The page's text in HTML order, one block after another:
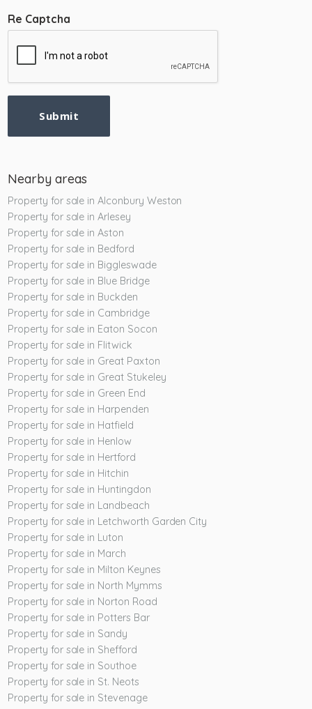
Re Captcha
Submit
Nearby areas
Property for sale in Alconbury Weston
Property for sale in Arlesey
Property for sale in Aston
Property for sale in Bedford
Property for sale in Biggleswade
Property for sale in Blue Bridge
Property for sale in Buckden
Property for sale in Cambridge
Property for sale in Eaton Socon
Property for sale in Flitwick
Property for sale in Great Paxton
Property for sale in Great Stukeley
Property for sale in Green End
Property for sale in Harpenden
Property for sale in Hatfield
Property for sale in Henlow
Property for sale in Hertford
Property for sale in Hitchin
Property for sale in Huntingdon
Property for sale in Landbeach
Property for sale in Letchworth Garden City
Property for sale in Luton
Property for sale in March
Property for sale in Milton Keynes
Property for sale in North Mymms
Property for sale in Norton Road
Property for sale in Potters Bar
Property for sale in Sandy
Property for sale in Shefford
Property for sale in Southoe
Property for sale in St. Neots
Property for sale in Stevenage